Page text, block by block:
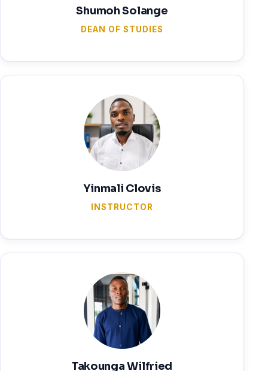
Shumoh Solange
DEAN OF STUDIES
Yinmali Clovis
INSTRUCTOR
Takounga Wilfried